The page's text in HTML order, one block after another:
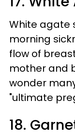
White agate
morning
flow of
mother and
wonder
"ultimate
18.